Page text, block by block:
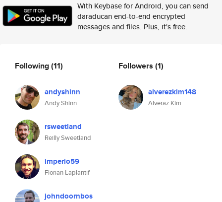
With Keybase for Android, you can send
daraducan end-to-end encrypted
messages and files. Plus, it's free.
Following(11)
andyshinn
Andy Shinn
rsweetland
Reilly Sweetland
imperio59
Florian Laplantif
johndoornbos
Followers (1)
alverezkim148
Alveraz Kim